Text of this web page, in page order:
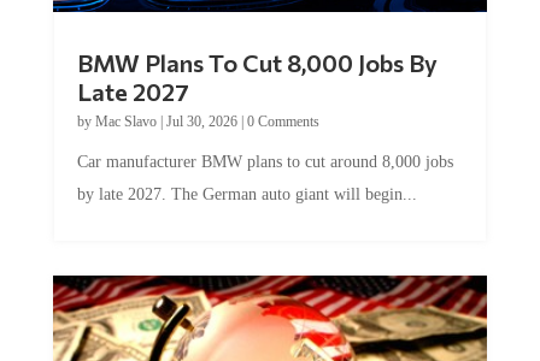
Late 2027
byMac Slavo|Jul 30, 2026
by late 2027. The German auto giant will begin...